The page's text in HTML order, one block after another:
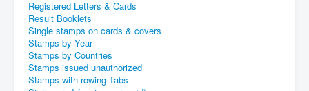
Registered Letters & Cards
Result Booklets
Single stamps on cards & covers
Stamps by Year
Stamps by Countries
Stamps issued unauthorized
Stamps with rowing Tabs